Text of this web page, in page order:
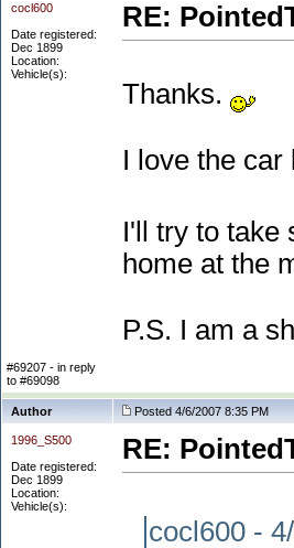
cocl600
Date registered:
Dec 1899
Location:
Vehicle(s):
RE:
Thanks.
I love the
I'll try to take
home at the
P.S. I am a
#69207 - in reply
to #69098
Author Posted 4/6/2007 8:35 PM
1996_S500
Date registered:
Dec 1899
Location:
Vehicle(s):
RE:
cocl600 -